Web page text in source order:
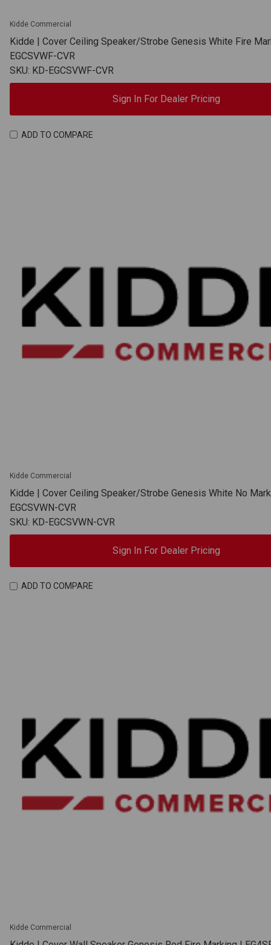
Kidde Commercial
Kidde | Cover Ceiling Speaker/Strobe Genesis White Fire
EGCSVWF-CVR
SKU: KD-EGCSVWF-CVR
Sign In For Dealer Pricing
ADD TO COMPARE
Kidde Commercial
Kidde | Cover Ceiling Speaker/Strobe Genesis White No
EGCSVWN-CVR
SKU: KD-EGCSVWN-CVR
Sign In For Dealer Pricing
ADD TO COMPARE
Kidde Commercial